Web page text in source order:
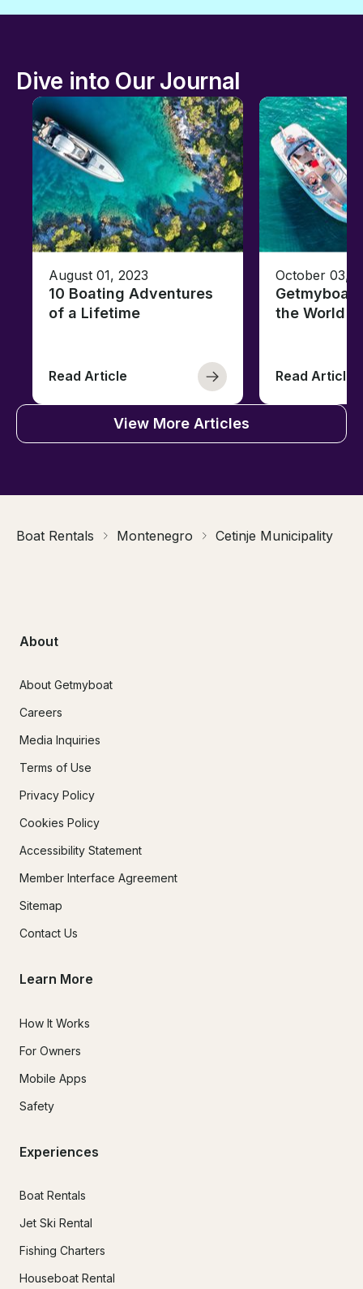
Dive into Our Journal
August 01, 2023
10 Boating Adventures
of a Lifetime
Read Article
October 03,
the World
Read Article
View More Articles
Boat Rentals Montenegro Cetinje Municipality
About
About Getmyboat
Careers
Media Inquiries
Terms of Use
Privacy Policy
Cookies Policy
Accessibility Statement
Member Interface Agreement
Sitemap
Contact Us
Learn More
How It Works
For Owners
Mobile Apps
Safety
Experiences
Boat Rentals
Jet Ski Rental
Fishing Charters
Houseboat Rental